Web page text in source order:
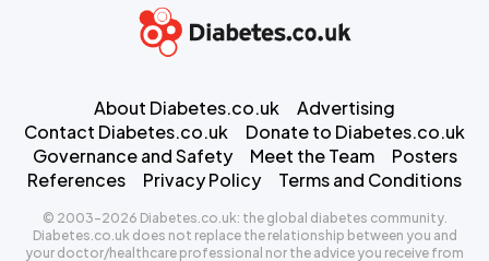
About Diabetes.co.uk
Advertising
Contact Diabetes.co.uk
Donate to Diabetes.co.uk
Governance and Safety
Meet the Team
Posters
References
Privacy Policy Terms and Conditions
© 2003-2026 Diabetes.co.uk: the global diabetes community.
Diabetes.co.uk does not replace the relationship between you and
your doctor/healthcare professional nor the advice you receive from